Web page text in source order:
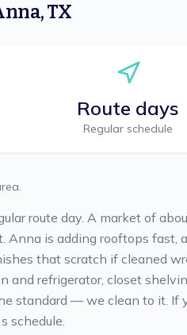
,TX
Route days
Regular schedule
route day. A market of
is adding rooftops
that scratch if cleaned
and refrigerator, closet
standard — we clean to it. If
schedule.